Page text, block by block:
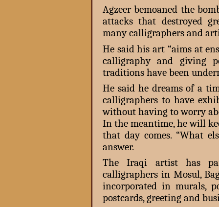
Agzeer bemoaned the
attacks that destroyed
many calligraphers and
He said his art “aims at
calligraphy and giving
traditions have been
He said he dreams of a
calligraphers to have
without having to worry
In the meantime, he will
that day comes. “What
answer.
The Iraqi artist has
calligraphers in Mosul,
incorporated in murals,
postcards, greeting and